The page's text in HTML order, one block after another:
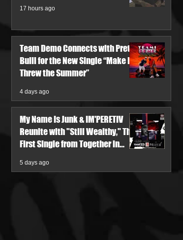
17 hours ago
Team Demo Connects with Pretty
Bulli for the New Single “Make It
Threw the Summer”
4 days ago
My Name Is Junk & IM'PERETIV
Reunite with "Still Wealthy," The
First Single from Together in
5 days ago